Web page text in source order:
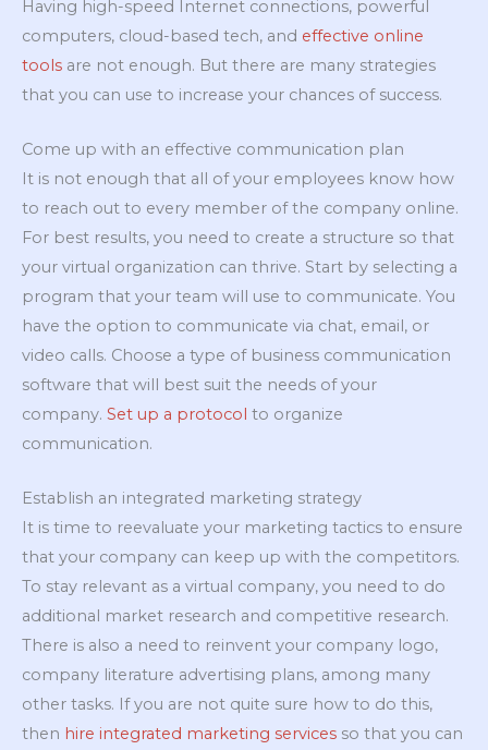
Having high-speed Internet connections, powerful
computers, cloud-based tech, and effective online
tools are not enough. But there are many strategies
that you can use to increase your chances of success.
Come up with an effective communication plan
It is not enough that all of your employees know how
to reach out to every member of the company online.
For best results, you need to create a structure so that
your virtual organization can thrive. Start by selecting a
program that your team will use to communicate. You
have the option to communicate via chat, email, or
video calls. Choose a type of business communication
software that will best suit the needs of your
company. Set up a protocol to organize
communication.
Establish an integrated marketing strategy
It is time to reevaluate your marketing tactics to ensure
that your company can keep up with the competitors.
To stay relevant as a virtual company, you need to do
additional market research and competitive research.
There is also a need to reinvent your company logo,
company literature advertising plans, among many
other tasks. If you are not quite sure how to do this,
then hire integrated marketing services so that you can